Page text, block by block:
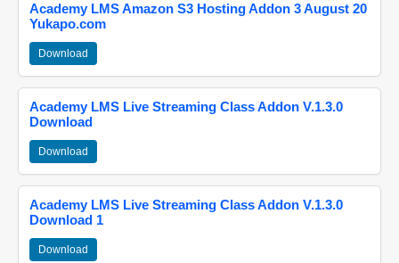
Academy LMS Amazon S3 Hosting Addon 3 August 20
Yukapo.com
Download
Academy LMS Live Streaming Class Addon V.1.3.0
Download
Download
Academy LMS Live Streaming Class Addon V.1.3.0
Download 1
Download